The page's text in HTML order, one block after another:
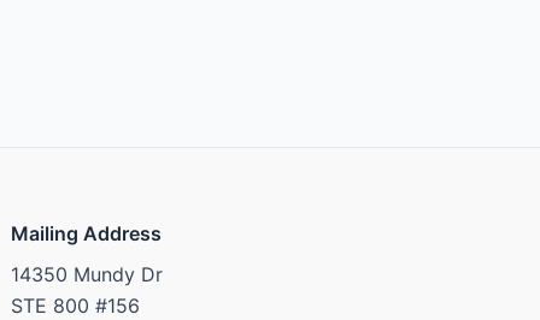
Mailing Address
14350 Mundy Dr
STE 800 #156